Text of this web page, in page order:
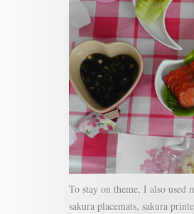
To stay on theme, I also used
sakura placemats, sakura